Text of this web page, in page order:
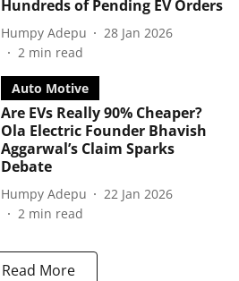
Hundreds of Pending EV Orders
Humpy Adepu
28 Jan 2026
2 min read
Auto Motive
Are EVs Really 90% Cheaper?
Ola Electric Founder Bhavish
Aggarwal’s Claim Sparks
Debate
Humpy Adepu
22 Jan 2026
2 min read
Read More